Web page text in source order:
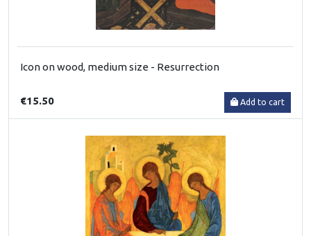
Icon on wood, medium size - Resurrection
€15.50 Add to cart